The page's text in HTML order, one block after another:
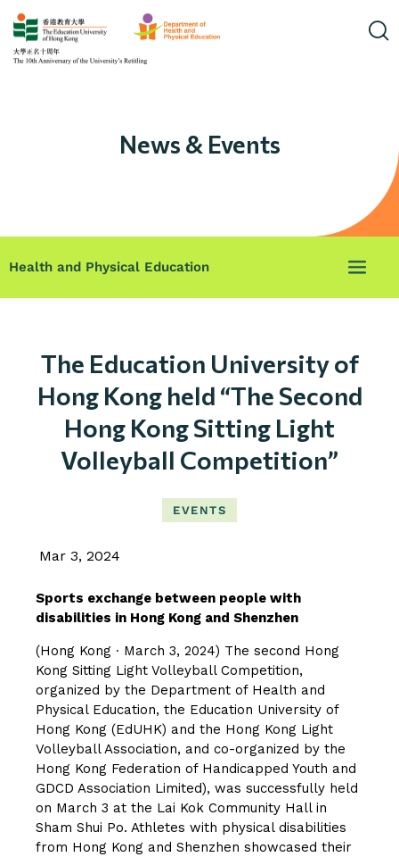
News & Events
Health and Physical Education
The Education University of
Hong Kong held “The Second
Hong Kong Sitting Light
Volleyball Competition”
EVENTS
Mar 3, 2024
Sports exchange between people with
disabilities in Hong Kong and Shenzhen
(Hong Kong ∙ March 3, 2024) The second Hong
Kong Sitting Light Volleyball Competition,
organized by the Department of Health and
Physical Education, the Education University of
Hong Kong (EdUHK) and the Hong Kong Light
Volleyball Association, and co-organized by the
Hong Kong Federation of Handicapped Youth and
GDCD Association Limited), was successfully held
on March 3 at the Lai Kok Community Hall in
Sham Shui Po. Athletes with physical disabilities
from Hong Kong and Shenzhen showcased their